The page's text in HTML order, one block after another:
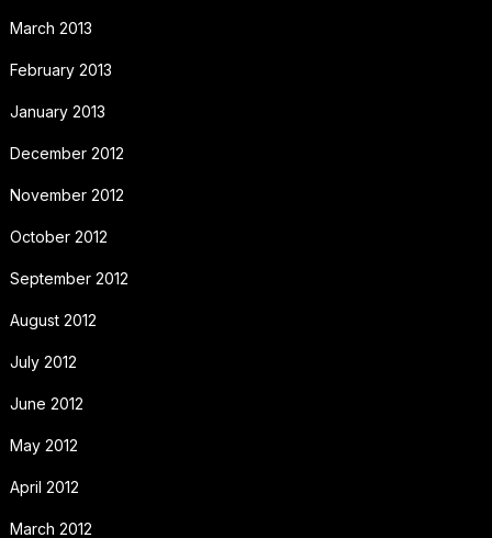
March 2013
February 2013
January 2013
December 2012
November 2012
October 2012
September 2012
August 2012
July 2012
June 2012
May 2012
April 2012
March 2012